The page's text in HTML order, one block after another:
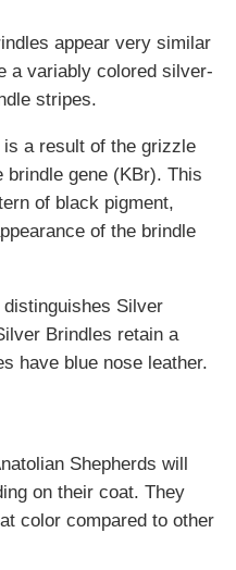
appear very similar
a variably colored silver-
stripes.
a result of the grizzle
brindle gene (KBr). This
of black pigment,
of the brindle
Silver
Brindles retain a
have blue nose leather.
Shepherds will
on their coat. They
color compared to other